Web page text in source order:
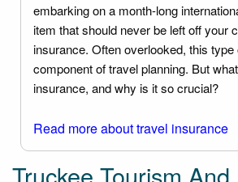
embarking on a month-long
item that should never be left off your
insurance. Often overlooked, this
component of travel planning. But
insurance, and why is it so crucial?
Read more about travel insurance
Truckee Tourism And